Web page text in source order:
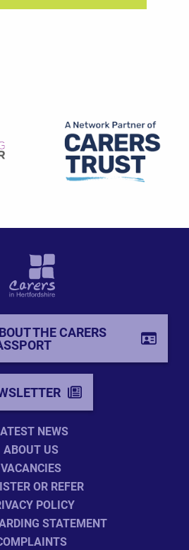
THE CARERS
NEWS
ABOUT US
VACANCIES
OR REFER
POLICY
STATEMENT